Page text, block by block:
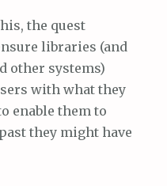
the quest
libraries (and
other systems)
with what they
enable them to
they might have